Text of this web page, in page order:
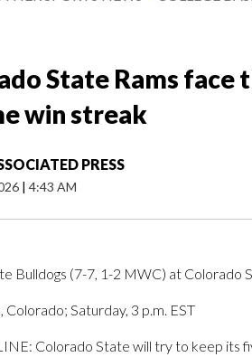
State Rams face
win streak
PRESS
| 4:43 AM
Bulldogs (7-7, 1-2 MWC) at Colorado
Colorado; Saturday, 3 p.m. EST
Colorado State will try to keep its